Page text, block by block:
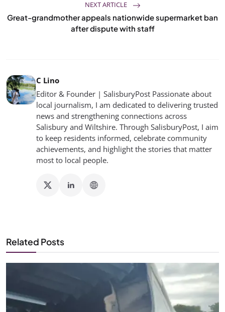
NEXT ARTICLE
Great-grandmother appeals nationwide supermarket ban
after dispute with staff
C Lino
Editor & Founder | SalisburyPost Passionate about
local journalism, I am dedicated to delivering trusted
news and strengthening connections across
Salisbury and Wiltshire. Through SalisburyPost, I aim
to keep residents informed, celebrate community
achievements, and highlight the stories that matter
most to local people.
Related Posts